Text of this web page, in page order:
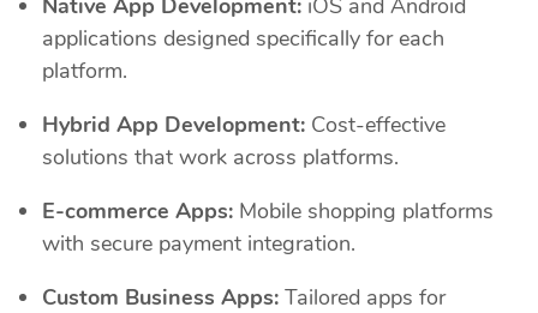
applications designed specifically for each
platform.
Hybrid App Development: Cost-effective
solutions that work across platforms.
E-commerce Apps: Mobile shopping platforms
with secure payment integration.
Custom Business Apps: Tailored apps for